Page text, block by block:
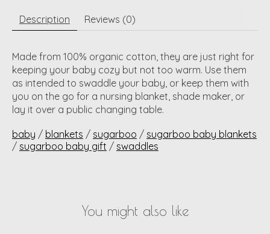
Description Reviews (0)
Made from 100% organic cotton, they are just right for
keeping your baby cozy but not too warm. Use them
as intended to swaddle your baby, or keep them with
you on the go for a nursing blanket, shade maker, or
lay it over a public changing table.
baby / blankets / sugarboo / sugarboo baby blankets
/ sugarboo baby gift / swaddles
You might also like